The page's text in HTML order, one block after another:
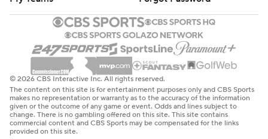
© 2026 CBS Interactive Inc. All rights reserved.
The content on this site is for entertainment purposes only and CBS Sports
makes no representation or warranty as to the accuracy of the information
given or the outcome of any game or event. Odds and lines subject to
change. There is no gambling offered on this site. This site contains
commercial content and CBS Sports may be compensated for the links
provided on this site.